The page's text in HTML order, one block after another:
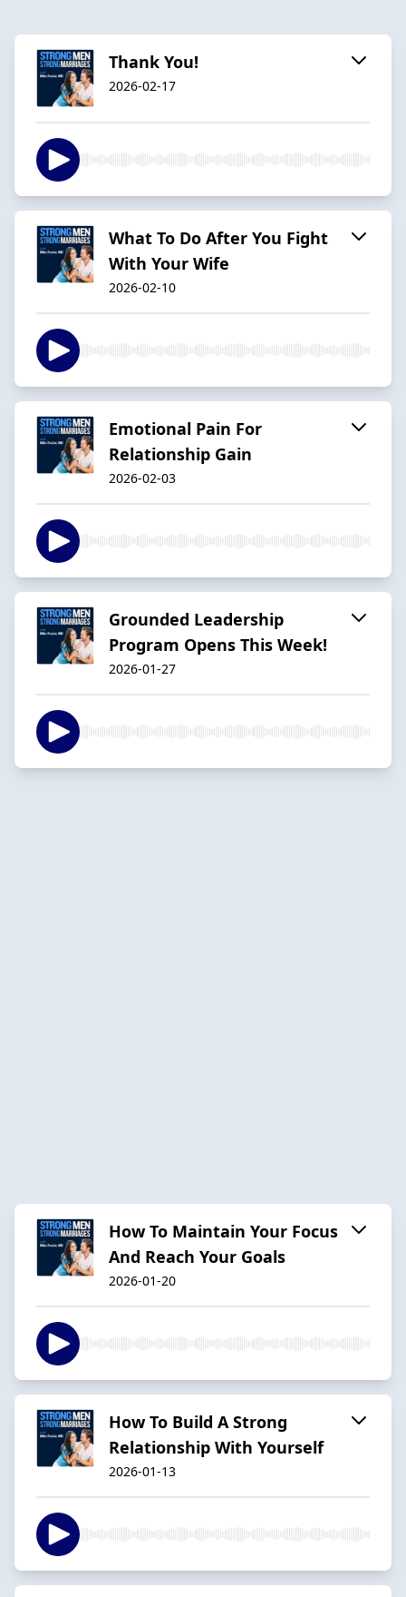
Thank You!
2026-02-17
What To Do After You Fight
With Your Wife
2026-02-10
Emotional Pain For
Relationship Gain
2026-02-03
Grounded Leadership
Program Opens This Week!
2026-01-27
How To Maintain Your Focus
And Reach Your Goals
2026-01-20
How To Build A Strong
Relationship With Yourself
2026-01-13